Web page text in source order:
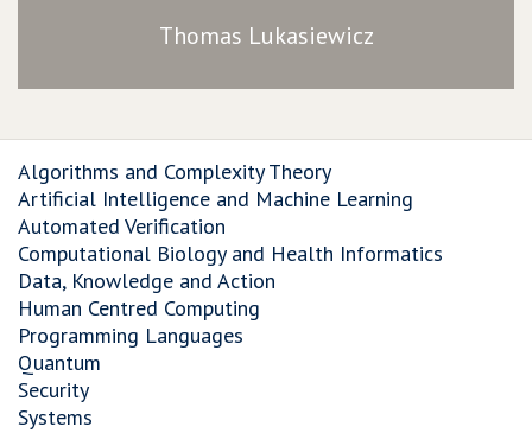
Thomas Lukasiewicz
Algorithms and Complexity Theory
Artificial Intelligence and Machine Learning
Automated Verification
Computational Biology and Health Informatics
Data, Knowledge and Action
Human Centred Computing
Programming Languages
Quantum
Security
Systems